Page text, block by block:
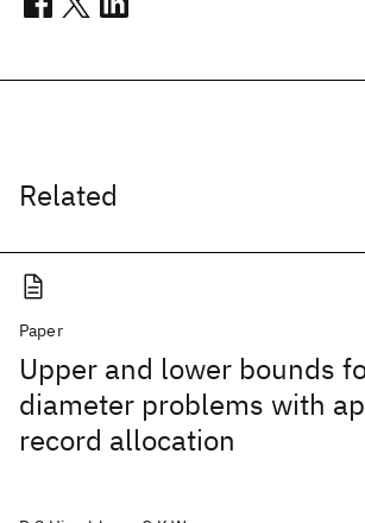
Related
Paper
Upper and lower bounds
diameter problems with
record allocation